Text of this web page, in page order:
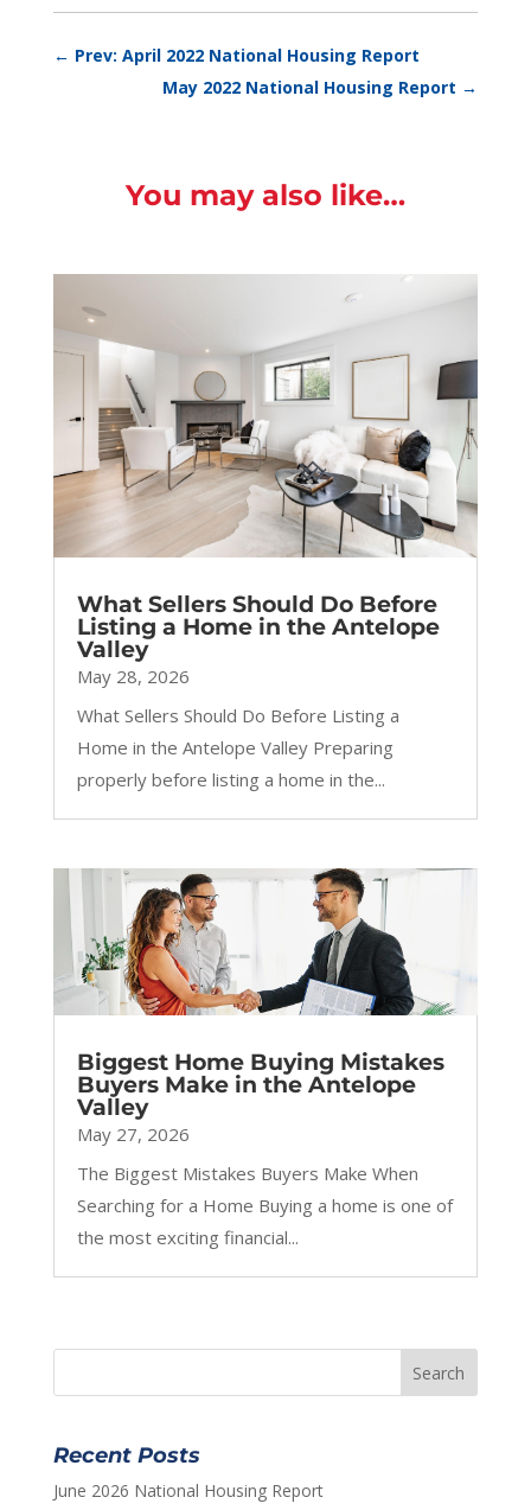
← Prev: April 2022 National Housing Report
May 2022 National Housing Report →
You may also like…
What Sellers Should Do Before
Listing a Home in the Antelope
Valley
May 28, 2026
What Sellers Should Do Before Listing a
Home in the Antelope Valley Preparing
properly before listing a home in the...
Biggest Home Buying Mistakes
Buyers Make in the Antelope
Valley
May 27, 2026
The Biggest Mistakes Buyers Make When
Searching for a Home Buying a home is one of
the most exciting financial...
Recent Posts
June 2026 National Housing Report